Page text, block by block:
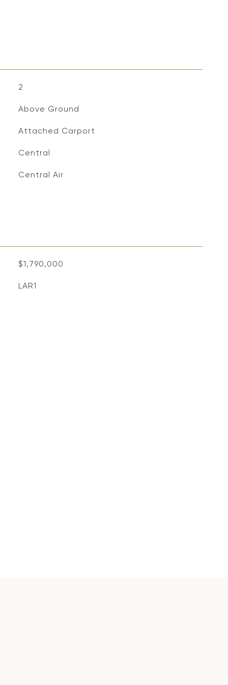
2
Above Ground
Attached Carport
Central
Central Air
$1,790,000
LAR1